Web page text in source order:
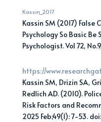
Kassin_2017
Kassin SM (2017) False
Psychology So Basic
Psychologist. Vol 72,
https://
Kassin SM, Drizin SA,
Redlich AD. (2010).
Risk Factors and
2025 Feb;49(1): 7-53.